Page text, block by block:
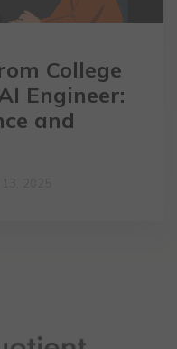
College
Engineer:
and